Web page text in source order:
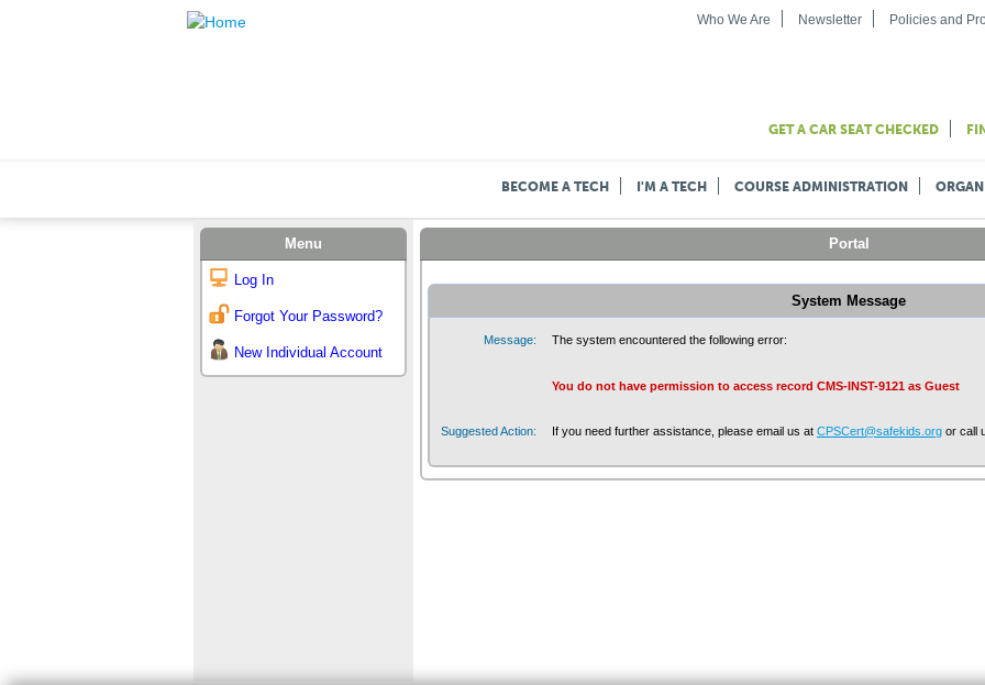
Who We Are Newsletter Policies and
GET A CAR SEAT CHECKED
BECOME A TECH I'M A TECH COURSE ADMINISTRATION
Menu
Log In
Forgot Your Password?
New Individual Account
Portal
System Message
Message: The system encountered the following error:
You do not have permission to access record CMS-INST-9121 as Guest
Suggested Action: If you need further assistance, please email us at CPSCert@safekids.org or call